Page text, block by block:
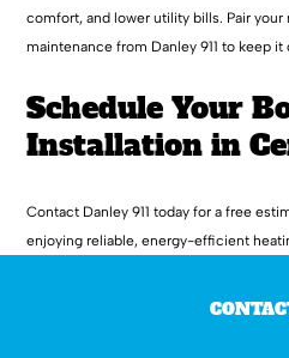
comfort, and lower utility bills. Pair your
maintenance from Danley 911 to keep
Schedule Your
Installation in
Contact Danley 911 today for a free
enjoying reliable, energy-efficient